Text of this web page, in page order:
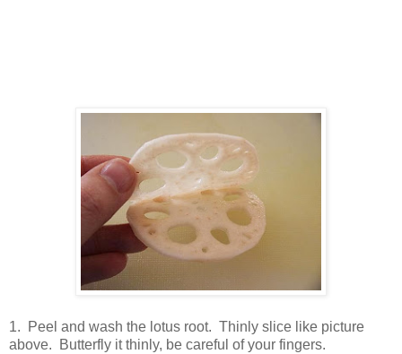
1. Peel and wash the lotus root. Thinly slice like picture
above. Butterfly it thinly, be careful of your fingers.